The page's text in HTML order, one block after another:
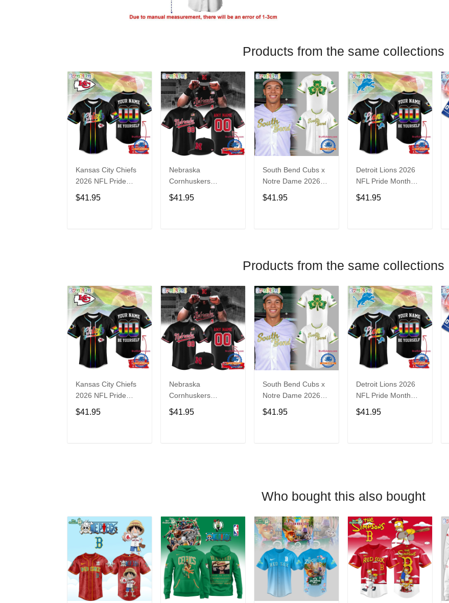
Products from the same collections
Kansas City Chiefs
2026 NFL Pride
Month Limited
Edition Baseball
$41.95
Nebraska
Cornhuskers
Baseball Back in
Black Jersey Shirt
$41.95
South Bend Cubs x
Notre Dame 2026
Limited Baseball
Jersey
$41.95
Detroit Lions 2026
NFL Pride Month
Limited Edition
Baseball Jersey
$41.95
Products from the same collections
Kansas City Chiefs
2026 NFL Pride
Month Limited
Edition Baseball
$41.95
Nebraska
Cornhuskers
Baseball Back in
Black Jersey Shirt
$41.95
South Bend Cubs x
Notre Dame 2026
Limited Baseball
Jersey
$41.95
Detroit Lions 2026
NFL Pride Month
Limited Edition
Baseball Jersey
$41.95
Who bought this also bought